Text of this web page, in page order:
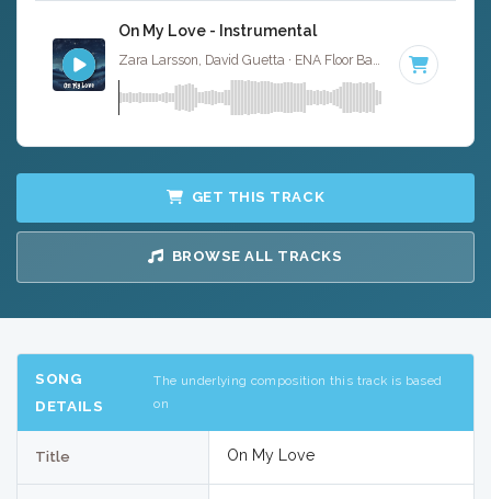
On My Love - Instrumental
123 BPM
GET THIS TRACK
BROWSE ALL TRACKS
SONG
DETAILS
The underlying composition this track is based
on
Title On My Love